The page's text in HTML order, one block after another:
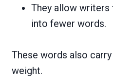
They allow
into fewer words.
These words also
weight.